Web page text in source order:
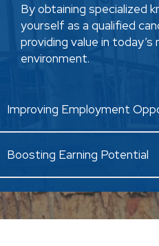
By obtaining specialized
yourself as a qualified
providing value in
environment.
Improving Employment
Boosting Earning Potential